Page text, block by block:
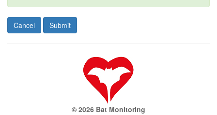
© 2026 Bat Monitoring